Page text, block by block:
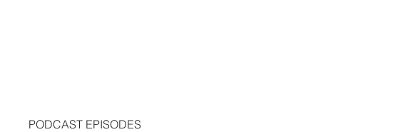
PODCAST EPISODES